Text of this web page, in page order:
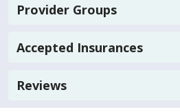
Provider Groups
Accepted Insurances
Reviews